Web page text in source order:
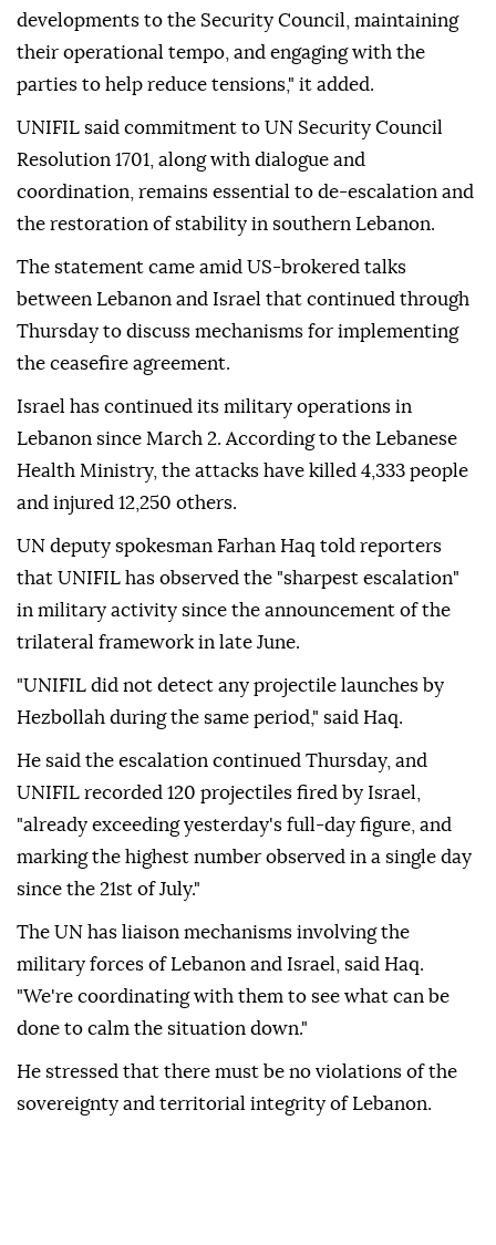
developments to the Security Council, maintaining
their operational tempo, and engaging with the
parties to help reduce tensions," it added.
UNIFIL said commitment to UN Security Council
Resolution 1701, along with dialogue and
coordination, remains essential to de-escalation and
the restoration of stability in southern Lebanon.
The statement came amid US-brokered talks
between Lebanon and Israel that continued through
Thursday to discuss mechanisms for implementing
the ceasefire agreement.
Israel has continued its military operations in
Lebanon since March 2. According to the Lebanese
Health Ministry, the attacks have killed 4,333 people
and injured 12,250 others.
UN deputy spokesman Farhan Haq told reporters
that UNIFIL has observed the "sharpest escalation"
in military activity since the announcement of the
trilateral framework in late June.
"UNIFIL did not detect any projectile launches by
Hezbollah during the same period," said Haq.
He said the escalation continued Thursday, and
UNIFIL recorded 120 projectiles fired by Israel,
"already exceeding yesterday's full-day figure, and
marking the highest number observed in a single day
since the 21st of July."
The UN has liaison mechanisms involving the
military forces of Lebanon and Israel, said Haq.
"We're coordinating with them to see what can be
done to calm the situation down."
He stressed that there must be no violations of the
sovereignty and territorial integrity of Lebanon.